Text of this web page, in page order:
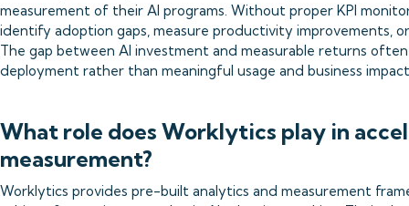
measurement of their AI programs. Without proper KPI
identify adoption gaps, measure productivity improvements,
The gap between AI investment and measurable returns
deployment rather than meaningful usage and business
What role does Worklytics play in
measurement?
Worklytics provides pre-built analytics and measurement